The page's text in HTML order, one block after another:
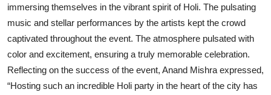
immersing themselves in the vibrant spirit of Holi. The pulsating
music and stellar performances by the artists kept the crowd
captivated throughout the event. The atmosphere pulsated with
color and excitement, ensuring a truly memorable celebration.
Reflecting on the success of the event, Anand Mishra expressed,
“Hosting such an incredible Holi party in the heart of the city has